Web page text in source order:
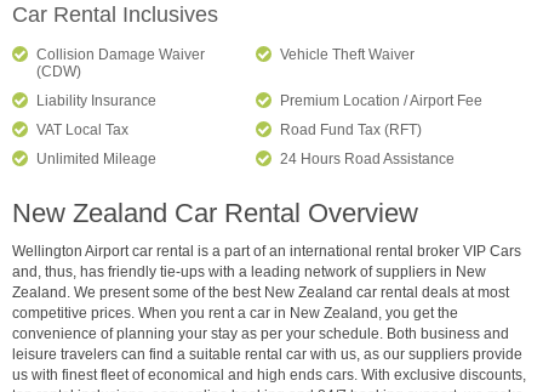
Car Rental Inclusives
Collision Damage Waiver
(CDW)
Vehicle Theft Waiver
Liability Insurance
Premium Location / Airport Fee
VAT Local Tax
Road Fund Tax (RFT)
Unlimited Mileage
24 Hours Road Assistance
New Zealand Car Rental Overview
Wellington Airport car rental is a part of an international rental broker VIP Cars
and, thus, has friendly tie-ups with a leading network of suppliers in New
Zealand. We present some of the best New Zealand car rental deals at most
competitive prices. When you rent a car in New Zealand, you get the
convenience of planning your stay as per your schedule. Both business and
leisure travelers can find a suitable rental car with us, as our suppliers provide
us with finest fleet of economical and high ends cars. With exclusive discounts,